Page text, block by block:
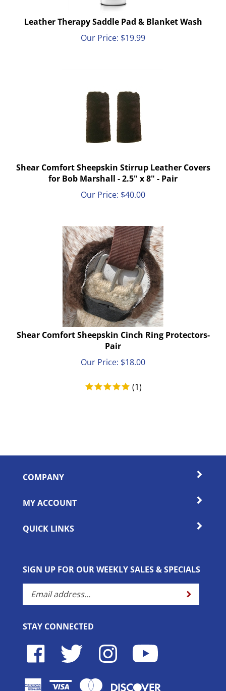
Leather Therapy Saddle Pad & Blanket Wash
Our Price:
$19.99
Shear Comfort Sheepskin Stirrup Leather Covers
for Bob Marshall - 2.5" x 8" - Pair
Our Price:
$ 40.00
Shear Comfort Sheepskin Cinch Ring Protectors-
Pair
Our Price:
$18.00
(1)
COMPANY
MY ACCOUNT
QUICK LINKS
SIGN UP FOR OUR WEEKLY SALES & SPECIALS
Enter
your
email
to
our
Submit
STAY CONNECTED
Like
Horse
Outlet
Follow
Horse
Outlet
Follow
Horse
Outlet
Subscribe
to
Lovers